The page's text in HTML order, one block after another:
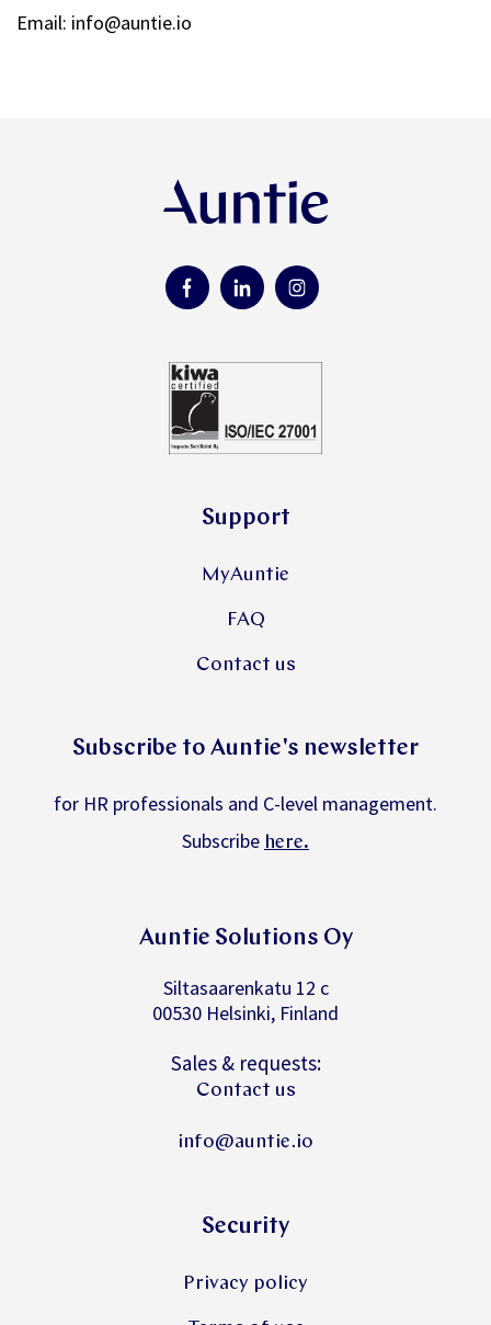
Email: info@auntie.io
Support
MyAuntie
FAQ
Contact us
Subscribe to Auntie's newsletter
for HR professionals and C-level management.
Subscribe here.
Auntie Solutions Oy
Siltasaarenkatu 12 c
00530 Helsinki, Finland
Sales & requests:
Contact us
info@auntie.io
Security
Privacy policy